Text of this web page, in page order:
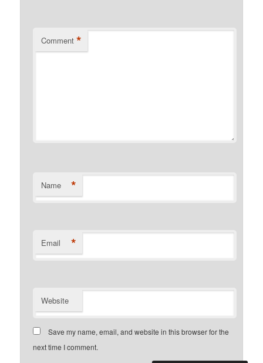
Comment *
Name *
Email *
Website
Save my name, email, and website in this browser for the
next time I comment.